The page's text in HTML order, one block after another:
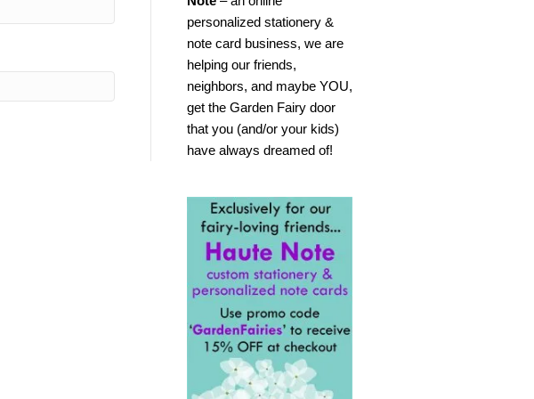
personalized stationery &
note card business, we are
helping our friends,
neighbors, and maybe YOU,
get the Garden Fairy door
that you (and/or your kids)
have always dreamed of!